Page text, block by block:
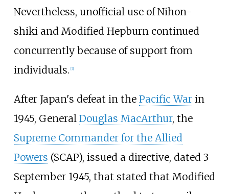
Nevertheless, unofficial use of Nihon-
shiki and Modified Hepburn continued
concurrently because of support from
individuals. [5]
After Japan's defeat in the Pacific Warin
1945, General Douglas MacArthur, the
Supreme Commander for the Allied
Powers (SCAP), issued a directive, dated 3
September 1945, that stated that Modified